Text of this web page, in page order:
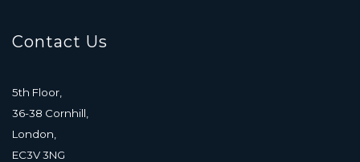
Contact Us
5th Floor,
36-38 Cornhill,
London,
EC3V 3NG